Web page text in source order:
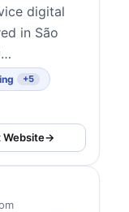
digital
in São
reach
Europe,
CRO,
digital
+5
Website→